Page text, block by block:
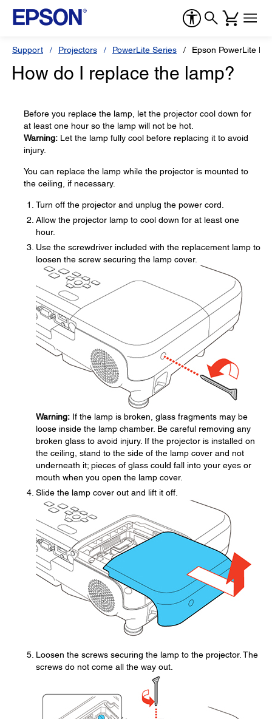
Support Projectors PowerLite Series Epson PowerLite
How do I replace the lamp?
Before you replace the lamp, let the projector cool down for
at least one hour so the lamp will not be hot.
Warning: Let the lamp fully cool before replacing it to avoid
injury.
You can replace the lamp while the projector is mounted to
the ceiling, if necessary.
Turn off the projector and unplug the power cord.
Allow the projector lamp to cool down for at least one
hour.
Use the screwdriver included with the replacement lamp to
loosen the screw securing the lamp cover.
Warning: If the lamp is broken, glass fragments may be
loose inside the lamp chamber. Be careful removing any
broken glass to avoid injury. If the projector is installed on
the ceiling, stand to the side of the lamp cover and not
underneath it; pieces of glass could fall into your eyes or
mouth when you open the lamp cover.
Slide the lamp cover out and lift it off.
Loosen the screws securing the lamp to the projector. The
screws do not come all the way out.